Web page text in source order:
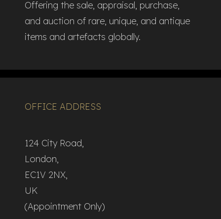
Offering the sale, appraisal, purchase,
and auction of rare, unique, and antique
items and artefacts globally.​
OFFICE ADDRESS
124 City Road,
London,
EC1V 2NX,
UK
(Appointment Only)